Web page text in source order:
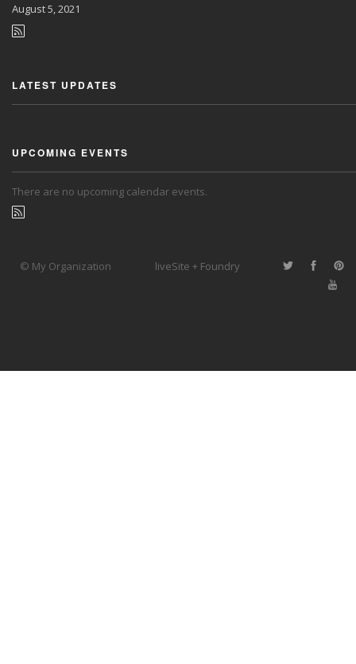
August5, 2021
LATEST UPDATES
UPCOMING EVENTS
There are no upcoming calendar events.
© My Organization liveSite + Foundry